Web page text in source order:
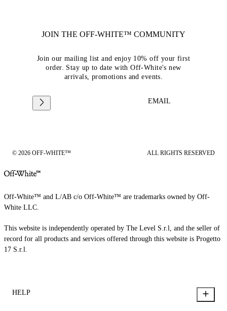
JOIN THE OFF-WHITE™ COMMUNITY
Join our mailing list and enjoy 10% off your first
order. Stay up to date with Off-White's new
arrivals, promotions and events.
EMAIL
© 2026 OFF-WHITE™ ALL RIGHTS RESERVED
Off-White™ and L/AB c/o Off-White™ are trademarks owned by Off-
White LLC.
This website is independently operated by The Level S.r.l, and the seller of
record for all products and services offered through this website is Progetto
17 S.r.l.
HELP